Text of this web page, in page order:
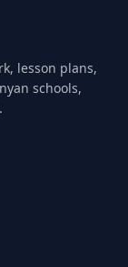
lesson plans,
schools,